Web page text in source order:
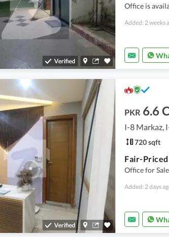
Verified
Office is
Added: 2 weeks
Verified
PKR 6.6
I-8 Markaz,
720 sqft
Office for
Added: 2 days